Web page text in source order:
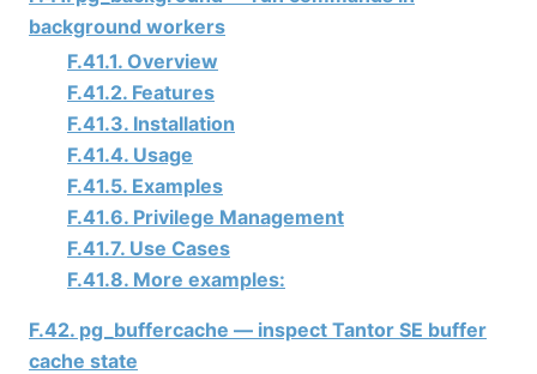
background workers
F.41.1. Overview
F.41.2. Features
F.41.3. Installation
F.41.4. Usage
F.41.5. Examples
F.41.6. Privilege Management
F.41.7. Use Cases
F.41.8. More examples:
F.42. pg_buffercache — inspect Tantor SE buffer
cache state